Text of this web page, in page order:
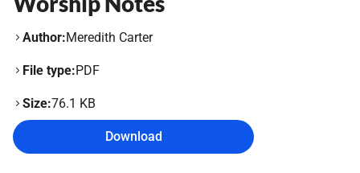
Author:Meredith Carter
File type:PDF
Size:76.1 KB
Download